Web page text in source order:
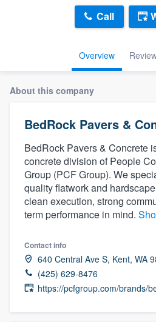
Overview
Call
About this company
BedRock Pavers &
BedRock Pavers & Concrete
concrete division of People
Group (PCF Group). We
quality flatwork and
clean execution, strong
term performance in mind.
Contact info
640 Central Ave S, Kent, WA
(425) 629-8476
https://pcfgroup.com/brands/
Welcome to our